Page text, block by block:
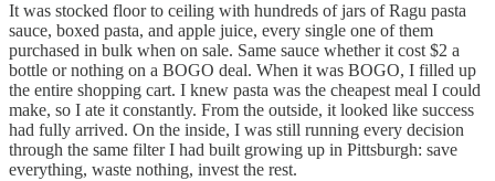
It was stocked floor to ceiling with hundreds of jars of Ragu pasta
sauce, boxed pasta, and apple juice, every single one of them
purchased in bulk when on sale. Same sauce whether it cost $2 a
bottle or nothing on a BOGO deal. When it was BOGO, I filled up
the entire shopping cart. I knew pasta was the cheapest meal I could
make, so I ate it constantly. From the outside, it looked like success
had fully arrived. On the inside, I was still running every decision
through the same filter I had built growing up in Pittsburgh: save
everything, waste nothing, invest the rest.